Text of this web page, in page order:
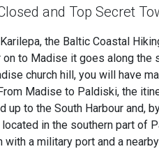
and Top Secret
the Baltic Coastal
to Madise it goes along the
church hill, you will have
Madise to Paldiski, the
up to the South Harbour and,
in the southern part of
a military port and a